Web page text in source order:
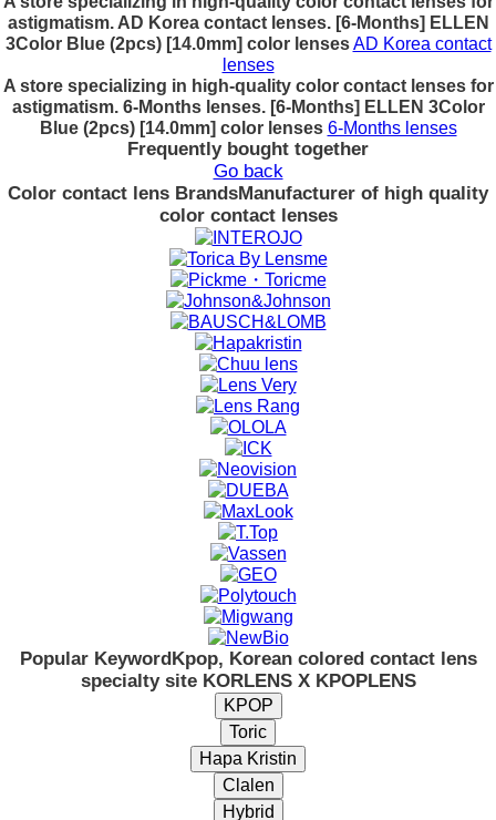
astigmatism. AD Korea contact lenses. [6-Months] ELLEN
3Color Blue (2pcs) [14.0mm] color lenses AD Korea contact
lenses
A store specializing in high-quality color contact lenses for
astigmatism. 6-Months lenses. [6-Months] ELLEN 3Color
Blue (2pcs) [14.0mm] color lenses 6-Months lenses
Frequently bought together
Go back
Color contact lens BrandsManufacturer of high quality
color contact lenses
Popular KeywordKpop, Korean colored contact lens
specialty site KORLENS X KPOPLENS